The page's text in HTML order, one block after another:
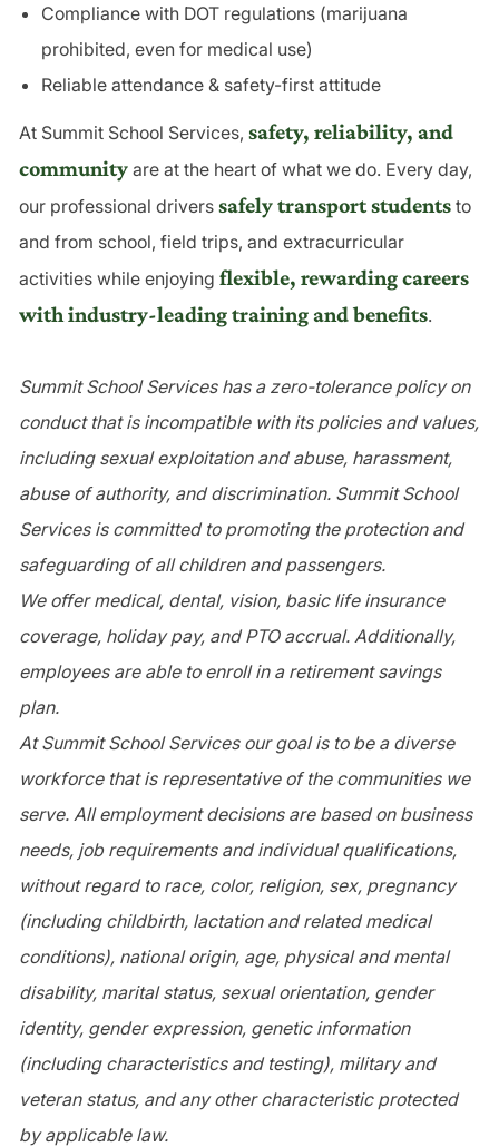
Compliance with DOT regulations (marijuana
prohibited, even for medical use)
Reliable attendance & safety-first attitude
At Summit School Services, safety, reliability, and
communityare at the heart of what we do. Every day,
our professional drivers safely transport studentsto
and from school, field trips, and extracurricular
activities while enjoying flexible, rewarding careers
with industry-leading training and benefits.
Summit School Services has a zero-tolerance policy on
conduct that is incompatible with its policies and values,
including sexual exploitation and abuse, harassment,
abuse of authority, and discrimination. Summit School
Services is committed to promoting the protection and
safeguarding of all children and passengers.
We offer medical, dental, vision, basic life insurance
coverage, holiday pay, and PTO accrual. Additionally,
employees are able to enroll in a retirement savings
plan.
At Summit School Services our goal is to be a diverse
workforce that is representative of the communities we
serve. All employment decisions are based on business
needs, job requirements and individual qualifications,
without regard to race, color, religion, sex, pregnancy
(including childbirth, lactation and related medical
conditions), national origin, age, physical and mental
disability, marital status, sexual orientation, gender
identity, gender expression, genetic information
(including characteristics and testing), military and
veteran status, and any other characteristic protected
by applicable law.